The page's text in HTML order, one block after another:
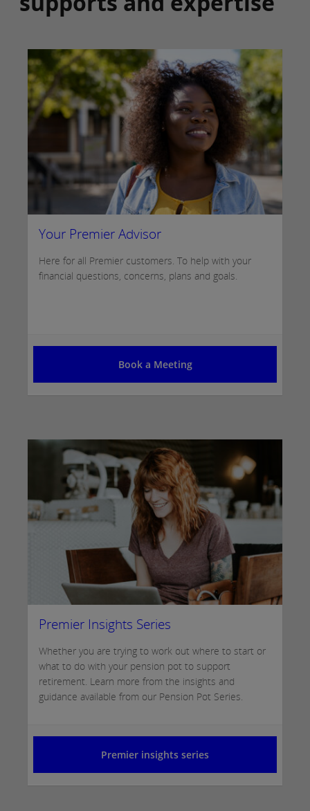
Your Premier Advisor
Here for all Premier customers. To help with your
financial questions, concerns, plans and goals.
Book a Meeting
Premier Insights Series
Whether you are trying to work out where to start or
what to do with your pension pot to support
retirement. Learn more from the insights and
guidance available from our Pension Pot Series.
Premier insights series